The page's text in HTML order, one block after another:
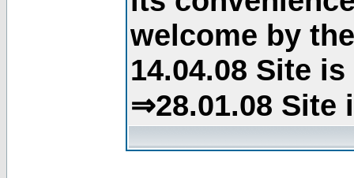
welcome by
14.04.08 Site
⇒28.01.08 Site